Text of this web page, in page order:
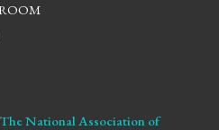
The National Association of